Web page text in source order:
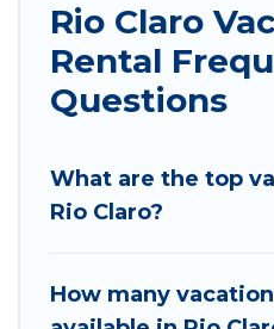
Rio Claro
Rental
Questions
What are the top
Rio Claro?
How many